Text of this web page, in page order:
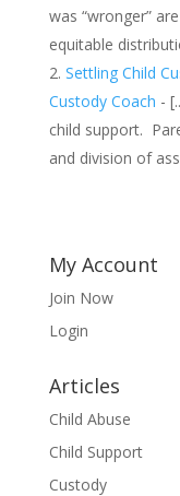
was “wronger”
equitable
Settling Child
Custody Coach -
child support.
and division of
My Account
Join Now
Login
Articles
Child Abuse
Child Support
Custody